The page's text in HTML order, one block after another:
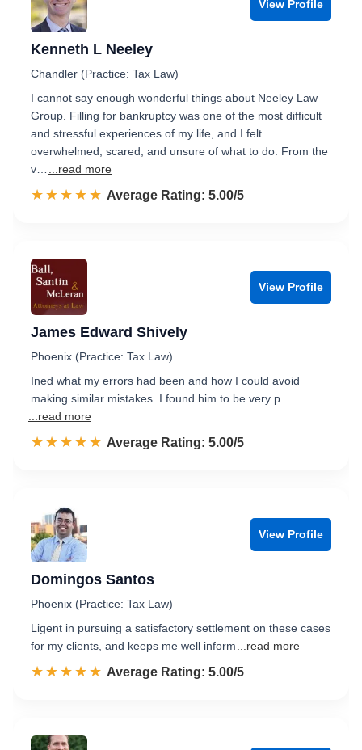
View Profile
Kenneth L Neeley
Chandler (Practice: Tax Law)
I cannot say enough wonderful things about Neeley Law
Group. Filling for bankruptcy was one of the most difficult
and stressful experiences of my life, and I felt
overwhelmed, scared, and unsure of what to do. From the
v…
...read more
☆☆☆☆☆
★★★★★ Rated 5.0 out of 5
Average Rating: 5.00/5
View Profile
James Edward Shively
Phoenix (Practice: Tax Law)
Ined what my errors had been and how I could avoid
making similar mistakes. I found him to be very p
...read more
☆☆☆☆☆
★★★★★ Rated 5.0 out of 5
Average Rating: 5.00/5
View Profile
Domingos Santos
Phoenix (Practice: Tax Law)
Ligent in pursuing a satisfactory settlement on these cases
for my clients, and keeps me well inform
...read more
☆☆☆☆☆
★★★★★ Rated 5.0 out of 5
Average Rating: 5.00/5